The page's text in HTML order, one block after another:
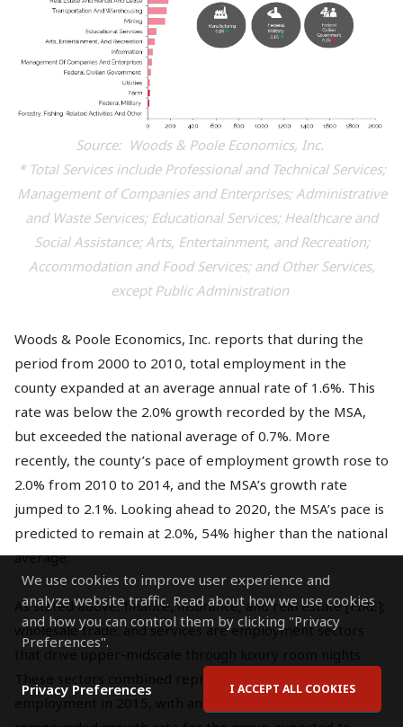
We use cookies to improve user experience and
analyze website traffic. Read about how we use cookies
and how you can control them by clicking "Privacy
Preferences".
Privacy Preferences I ACCEPT ALL COOKIES
Source: Woods & Poole Economics, Inc.
* Total Services include Professional and Technical Services;
Management of Companies and Enterprises; Administrative
and Waste Services; Educational Services; Healthcare and
Social Assistance; Arts, Entertainment, and Recreation;
Accommodation and Food Services; and Other Services,
except Public Administration
Woods & Poole Economics, Inc. reports that during the
period from 2000 to 2010, total employment in the
county expanded at an average annual rate of 1.6%. This
rate was below the 2.0% growth recorded by the MSA,
but exceeded the national average of 0.7%. More
recently, the county’s pace of employment growth rose to
2.0% from 2010 to 2014, and the MSA’s growth rate
jumped to 2.1%. Looking ahead to 2020, the MSA’s pace is
predicted to remain at 2.0%, 54% higher than the national
average.
As stated above, finance, insurance, and real estate [FIRE];
wholesale trade; and services are employment sectors
employment in 2015, with an average annual